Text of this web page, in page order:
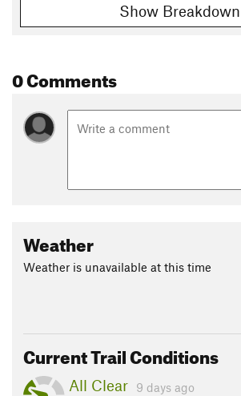
Show Breakdown
0 Comments
Weather
Weather is unavailable at this time
Current Trail Conditions
All Clear
9 days ago